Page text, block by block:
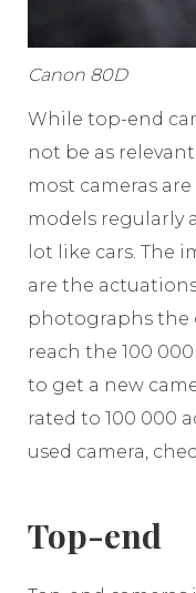
Canon 80D
While top-end
not be as
most cameras are
models regularly
lot like cars. The
are the
photographs the
reach the 100
to get a new
rated to 100 000
used camera,
Top-end